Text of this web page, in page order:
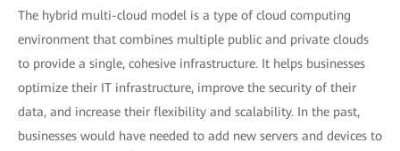
The hybrid multi-cloud model is a type of cloud computing
environment that combines multiple public and private clouds
to provide a single, cohesive infrastructure. It helps businesses
optimize their IT infrastructure, improve the security of their
data, and increase their flexibility and scalability. In the past,
businesses would have needed to add new servers and devices to